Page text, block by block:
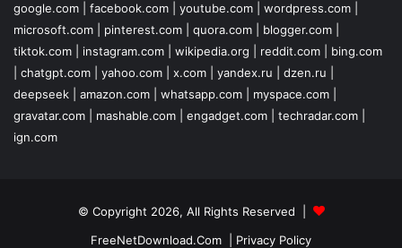
google.com facebook.com youtube.com wordpress.com
microsoft.com
pinterest.com quora.com blogger.com
tiktok.com
instagram.com wikipedia.org reddit.com
bing.com
chatgpt.com yahoo.com x.com yandex.ru dzen.ru
deepseek
amazon.com whatsapp.com myspace.com
gravatar.com
mashable.com engadget.com techradar.com
ign.com
© Copyright 2026, All Rights Reserved |
FreeNetDownload.Com
Privacy Policy